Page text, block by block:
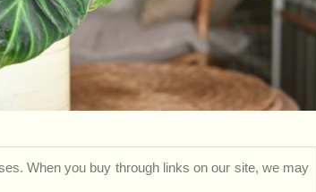
When you buy through links on our site, we may